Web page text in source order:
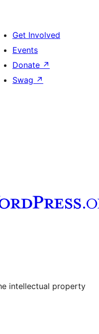
Get Involved
Events
Donate ↗
Swag ↗
Tumblr account
intellectual property